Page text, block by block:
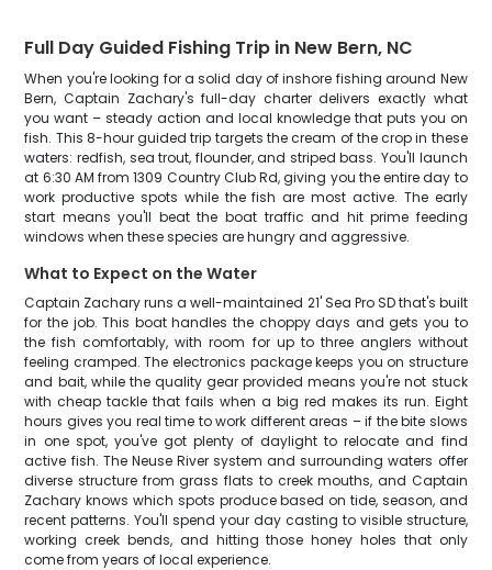
Full Day Guided Fishing Trip in New Bern, NC
When you're looking for a solid day of inshore fishing around New
Bern, Captain Zachary's full-day charter delivers exactly what
you want – steady action and local knowledge that puts you on
fish. This 8-hour guided trip targets the cream of the crop in these
waters: redfish, sea trout, flounder, and striped bass. You'll launch
at 6:30 AM from 1309 Country Club Rd, giving you the entire day to
work productive spots while the fish are most active. The early
start means you'll beat the boat traffic and hit prime feeding
windows when these species are hungry and aggressive.
What to Expect on the Water
Captain Zachary runs a well-maintained 21' Sea Pro SD that's built
for the job. This boat handles the choppy days and gets you to
the fish comfortably, with room for up to three anglers without
feeling cramped. The electronics package keeps you on structure
and bait, while the quality gear provided means you're not stuck
with cheap tackle that fails when a big red makes its run. Eight
hours gives you real time to work different areas – if the bite slows
in one spot, you've got plenty of daylight to relocate and find
active fish. The Neuse River system and surrounding waters offer
diverse structure from grass flats to creek mouths, and Captain
Zachary knows which spots produce based on tide, season, and
recent patterns. You'll spend your day casting to visible structure,
working creek bends, and hitting those honey holes that only
come from years of local experience.